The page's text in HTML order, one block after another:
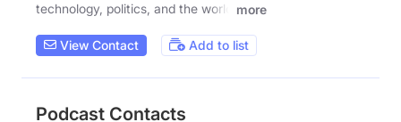
technology, politics, and the world
more
View Contact Add to list
Podcast Contacts